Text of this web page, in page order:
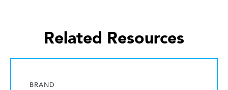
Related Resources
BRAND